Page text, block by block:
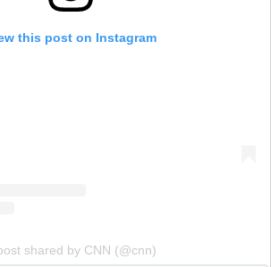
this post on Instagram
shared by CNN (@cnn)